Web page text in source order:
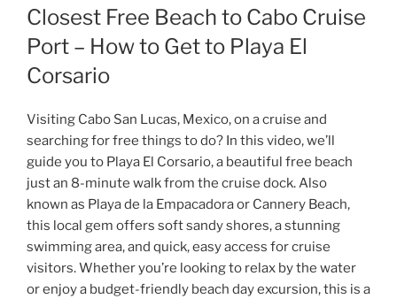
ON
Closest Free Beach to Cabo Cruise
Port – How to Get to Playa El
Corsario
Visiting Cabo San Lucas, Mexico, on a cruise and
searching for free things to do? In this video, we’ll
guide you to Playa El Corsario, a beautiful free beach
just an 8-minute walk from the cruise dock. Also
known as Playa de la Empacadora or Cannery Beach,
this local gem offers soft sandy shores, a stunning
swimming area, and quick, easy access for cruise
visitors. Whether you’re looking to relax by the water
or enjoy a budget-friendly beach day excursion, this is a